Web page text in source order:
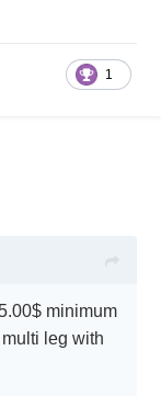
1
minimum
leg with